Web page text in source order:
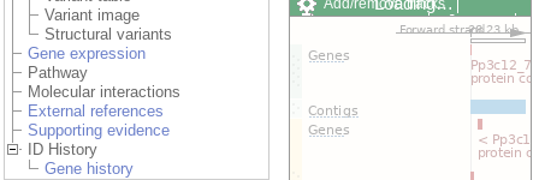
Variant image
Structural variants
Gene expression
Pathway
Molecular interactions
External references
Supporting evidence
ID History
Gene history
Custom tracks
Share
Export image